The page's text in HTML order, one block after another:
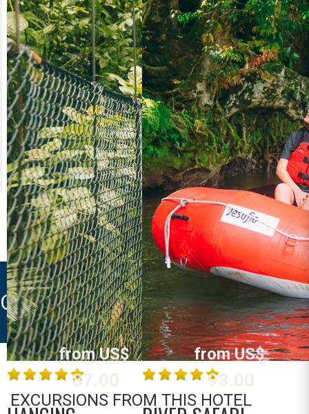
from US$
90.50
RIVER RAFTING
Costa Rica
La Fortuna /
Arenal
MORE INFO
from US$
123.00
LOST CANYON
Costa Rica
La Fortuna /
Arenal
MORE INFO
from US$
87.00
from US$
93.00
CAMPOS ARENAL
EXCURSIONS FROM THIS HOTEL